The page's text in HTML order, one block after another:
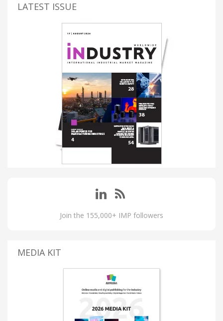
LATEST ISSUE
Join the 155,000+ IMP followers
MEDIA KIT